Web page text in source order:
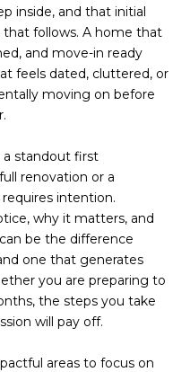
inside, and that initial
follows. A home that
and move-in ready
feels dated, cluttered, or
moving on before
standout first
renovation or a
intention.
why it matters, and
be the difference
one that generates
you are preparing to
the steps you take
will pay off.
areas to focus on